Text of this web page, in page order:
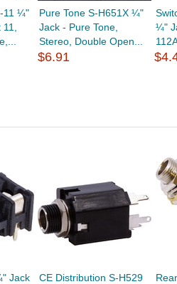
11 ¼"
Pure Tone S-H651X ¼"
Jack - Pure Tone,
Stereo, Double Open...
$6.91
¼"
Jack
CE Distribution S-H529